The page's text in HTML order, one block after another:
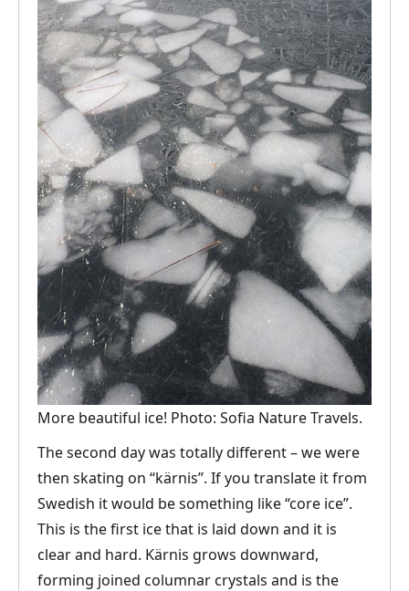
More beautiful ice! Photo: Sofia Nature Travels.
The second day was totally different – we were
then skating on “kärnis”. If you translate it from
Swedish it would be something like “core ice”.
This is the first ice that is laid down and it is
clear and hard. Kärnis grows downward,
forming joined columnar crystals and is the